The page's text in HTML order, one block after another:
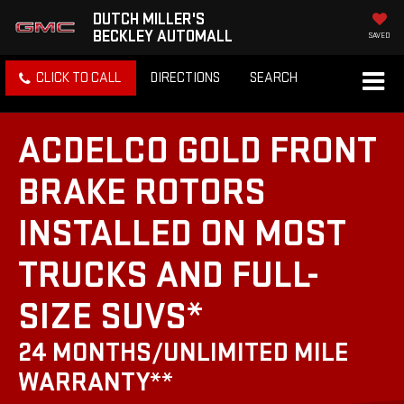
DUTCH MILLER'S
BECKLEY AUTOMALL
SAVED
CLICK TO CALL DIRECTIONS SEARCH
ACDELCO GOLD FRONT
BRAKE ROTORS
INSTALLED ON MOST
TRUCKS AND FULL-
SIZE SUVS*
24 MONTHS/UNLIMITED MILE
WARRANTY**